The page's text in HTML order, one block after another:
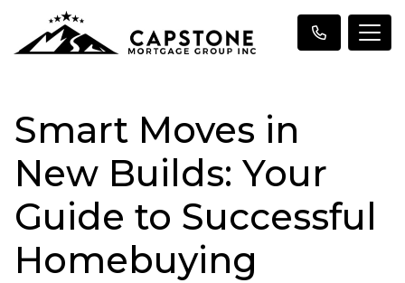
Smart Moves in
New Builds: Your
Guide to Successful
Homebuying